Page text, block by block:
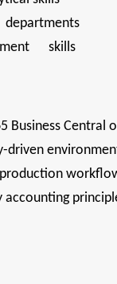
skills
Business Central
driven
accounting